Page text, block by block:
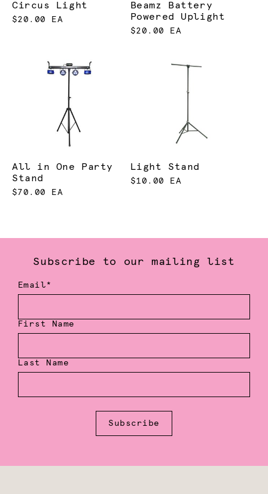
Circus Light
$20.00 EA
Beamz Battery
Powered Uplight
$20.00 EA
All in One Party
Stand
$70.00 EA
Light Stand
$10.00 EA
Subscribe to our mailing list
Email*
First Name
Last Name
Subscribe